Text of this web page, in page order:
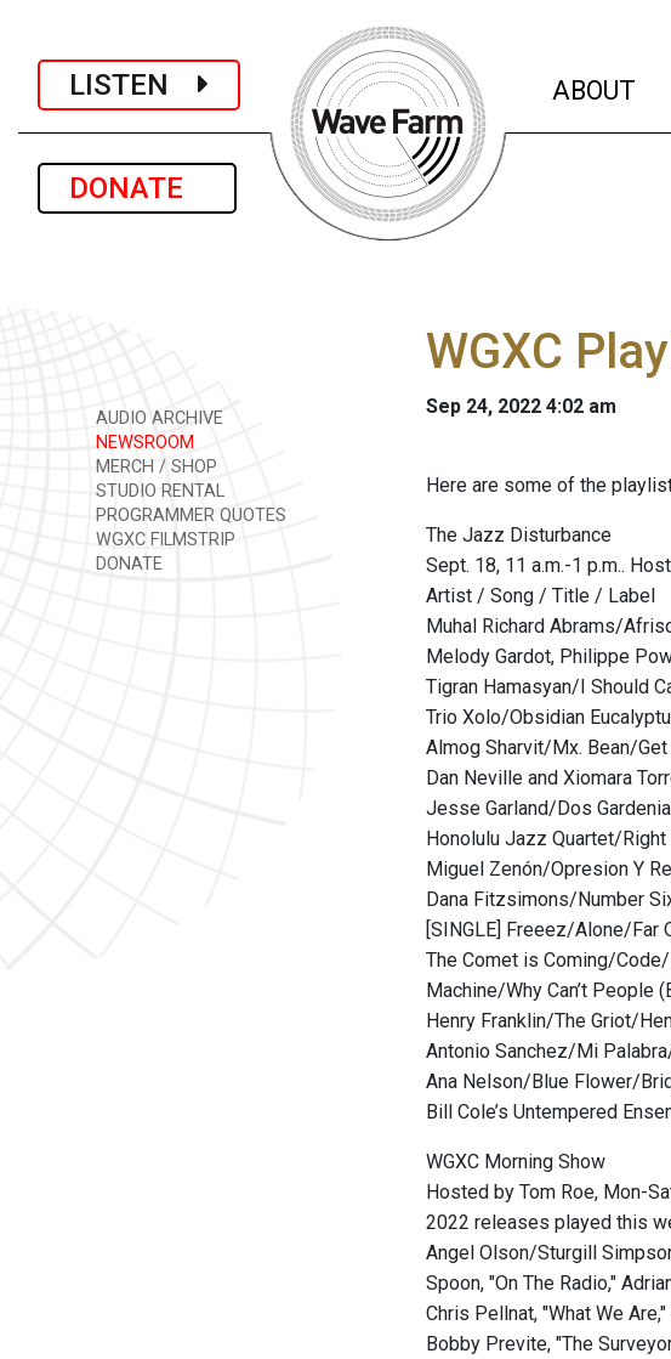
LISTEN
DONATE
ABOUT
AUDIO ARCHIVE
NEWSROOM
MERCH / SHOP
STUDIO RENTAL
PROGRAMMER QUOTES
WGXC FILMSTRIP
DONATE
WGXC
Sep 24, 2022 4:02 am
Here are some of the
The Jazz Disturbance
Sept. 18, 11 a.m.-1 p.m..
Artist / Song / Title / Label
Muhal Richard Abrams/
Melody Gardot, Philippe
Tigran Hamasyan/I Should
Trio Xolo/Obsidian
Almog Sharvit/Mx. Bean/Get
Dan Neville and Xiomara
Jesse Garland/Dos
Honolulu Jazz Quartet/
Miguel Zenón/Opresion Y
Dana Fitzsimons/Number
[SINGLE] Freeez/Alone/Far
The Comet is Coming/
Machine/Why Can’t People
Henry Franklin/The Griot/
Antonio Sanchez/Mi
Ana Nelson/Blue Flower/
Bill Cole’s Untempered
WGXC Morning Show
Hosted by Tom Roe, Mon-
2022 releases played this
Angel Olson/Sturgill
Spoon, "On The Radio,"
Chris Pellnat, "What We
Bobby Previte, "The